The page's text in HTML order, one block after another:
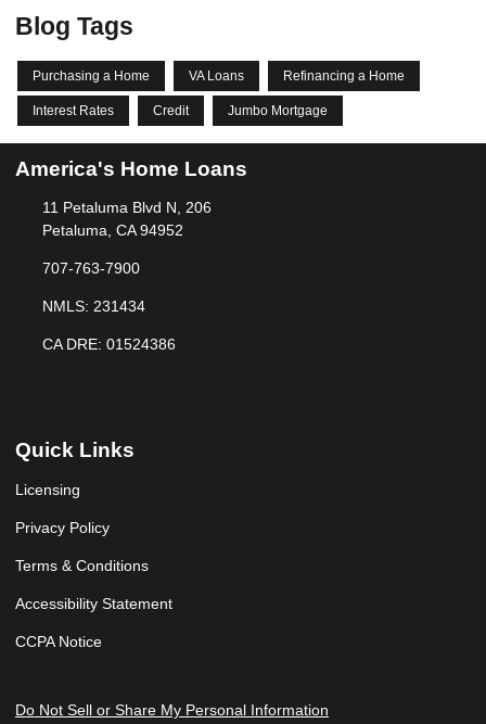
Blog Tags
Purchasing a Home VA Loans Refinancing a Home
Interest Rates Credit Jumbo Mortgage
America's Home Loans
11 Petaluma Blvd N, 206
Petaluma, CA 94952
707-763-7900
NMLS: 231434
CA DRE: 01524386
Quick Links
Licensing
Privacy Policy
Terms & Conditions
Accessibility Statement
CCPA Notice
Do Not Sell or Share My Personal Information